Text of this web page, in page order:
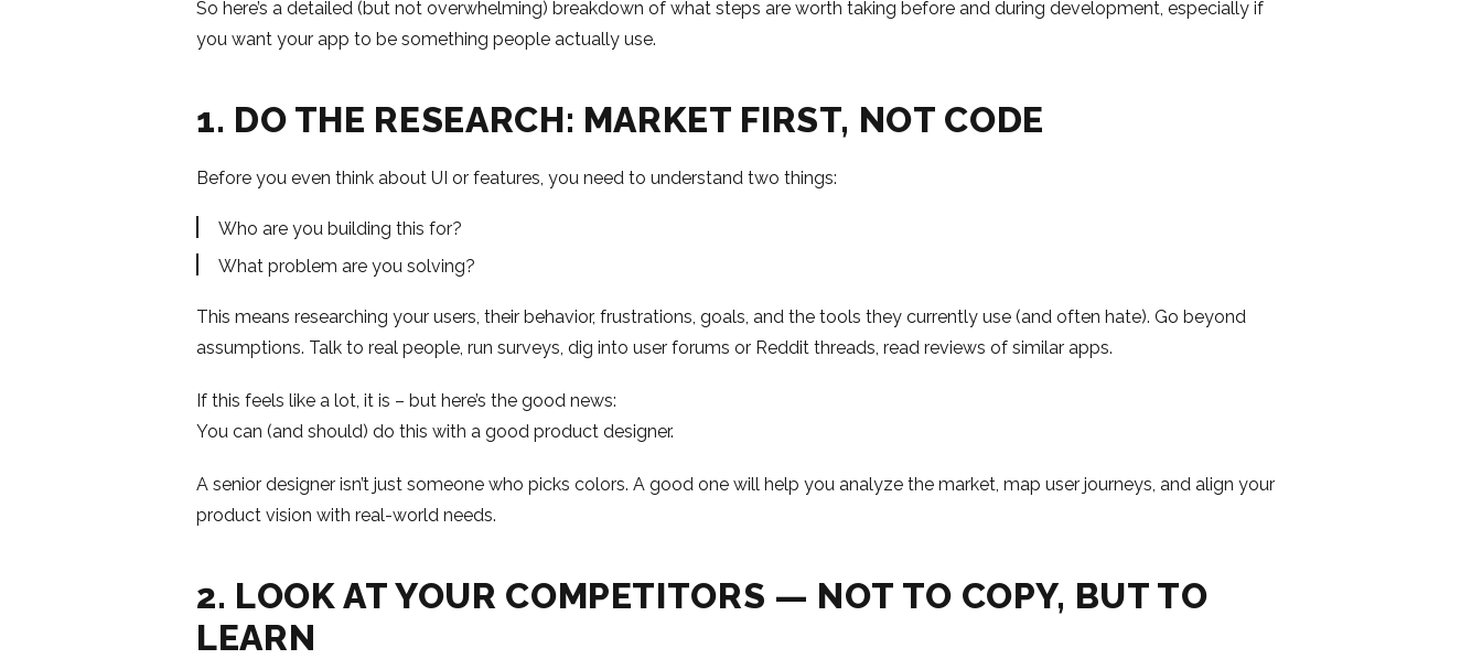
So here’s a detailed (but not overwhelming) breakdown of what steps are worth taking before and during development, especially if
you want your app to be something people actually use.
1. DO THE RESEARCH: MARKET FIRST, NOT CODE
Before you even think about UI or features, you need to understand two things:
Who are you building this for?
What problem are you solving?
This means researching your users, their behavior, frustrations, goals, and the tools they currently use (and often hate). Go beyond
assumptions. Talk to real people, run surveys, dig into user forums or Reddit threads, read reviews of similar apps.
If this feels like a lot, it is – but here’s the good news:
You can (and should) do this with a good product designer.
A senior designer isn’t just someone who picks colors. A good one will help you analyze the market, map user journeys, and align your
product vision with real-world needs.
2. LOOK AT YOUR COMPETITORS — NOT TO COPY, BUT TO
LEARN